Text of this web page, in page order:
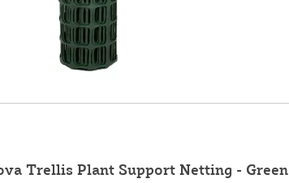
Trellis Plant Support Netting - Green